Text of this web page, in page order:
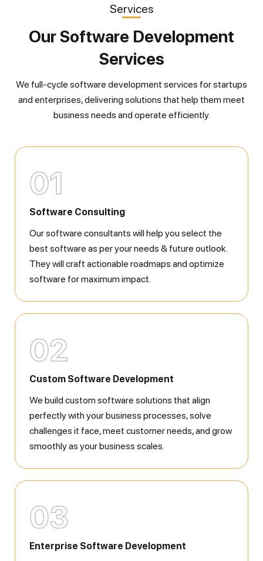
Services
Our Software Development
Services
We full-cycle software development services for startups
and enterprises, delivering solutions that help them meet
business needs and operate efficiently.
01
Software Consulting
Our software consultants will help you select the
best software as per your needs & future outlook.
They will craft actionable roadmaps and optimize
software for maximum impact.
02
Custom Software Development
We build custom software solutions that align
perfectly with your business processes, solve
challenges it face, meet customer needs, and grow
smoothly as your business scales.
03
Enterprise Software Development